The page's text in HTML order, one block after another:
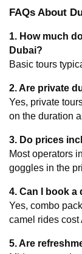
FAQs About
1. How much
Dubai?
Basic tours
2. Are private
Yes, private
on the duration
3. Do prices
Most operators
goggles in the
4. Can I book
Yes, combo
camel rides cost
5. Are